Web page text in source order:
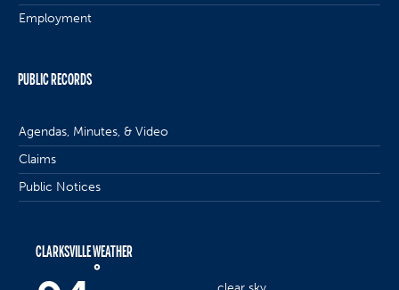
Employment
PUBLIC RECORDS
Agendas, Minutes, & Video
Claims
Public Notices
CLARKSVILLE WEATHER
°